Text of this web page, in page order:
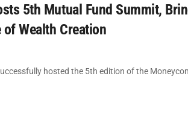
5th Mutual Fund Summit,
of Wealth Creation
hosted the 5th edition of the